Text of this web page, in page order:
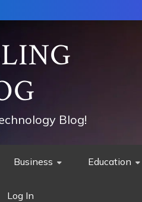
Blog!
Business Education
Log In